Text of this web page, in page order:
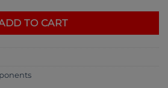
TO CART